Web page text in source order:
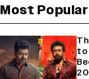
Most Popular
to